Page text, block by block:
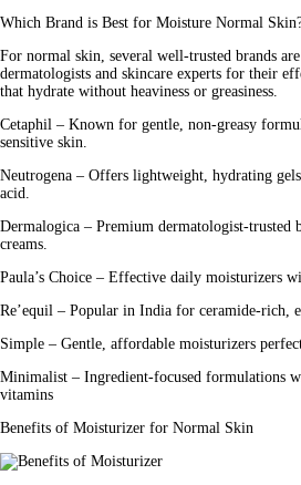
Which Brand is Best for Moisture Normal
For normal skin, several well-trusted brands
dermatologists and skincare experts for their
that hydrate without heaviness or greasiness.
Cetaphil – Known for gentle, non-greasy
sensitive skin.
Neutrogena – Offers lightweight, hydrating
acid.
Dermalogica – Premium dermatologist-trusted
creams.
Paula’s Choice – Effective daily moisturizers
Re’equil – Popular in India for ceramide-rich,
Simple – Gentle, affordable moisturizers
Minimalist – Ingredient-focused formulations
vitamins
Benefits of Moisturizer for Normal Skin